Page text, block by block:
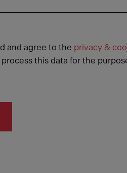
and agree to the privacy &
process this data for the